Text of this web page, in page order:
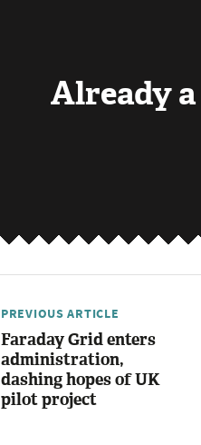
Already a
PREVIOUS ARTICLE
Faraday Grid enters
administration,
dashing hopes of UK
pilot project